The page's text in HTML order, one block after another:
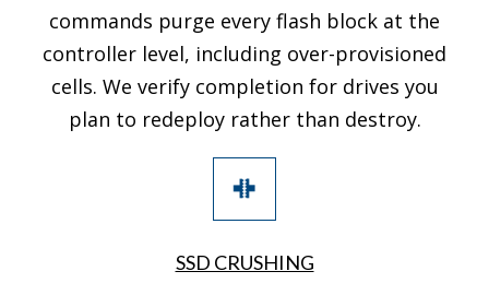
commands purge every flash block at the
controller level, including over-provisioned
cells. We verify completion for drives you
plan to redeploy rather than destroy.
SSD CRUSHING